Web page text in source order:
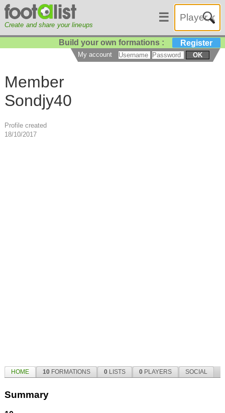
Create and share your lineups
☰
Build your own formations : Register
My account OK
Member
Sondjy40
Profile created
18/10/2017
HOME 10FORMATIONS 0LISTS 0PLAYERS SOCIAL
Summary